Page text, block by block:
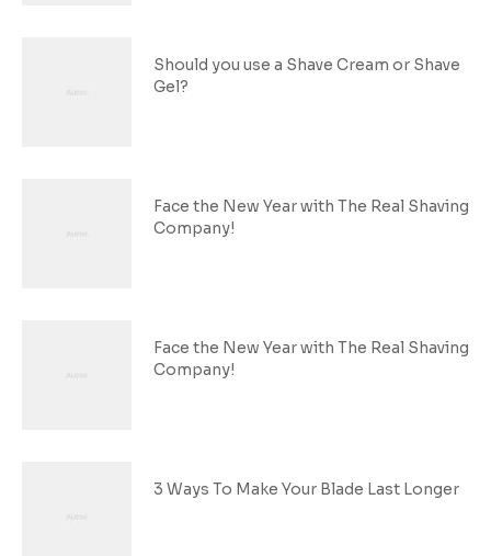
Should you use a Shave Cream or Shave
Gel?
Face the New Year with The Real Shaving
Company!
Face the New Year with The Real Shaving
Company!
3 Ways To Make Your Blade Last Longer